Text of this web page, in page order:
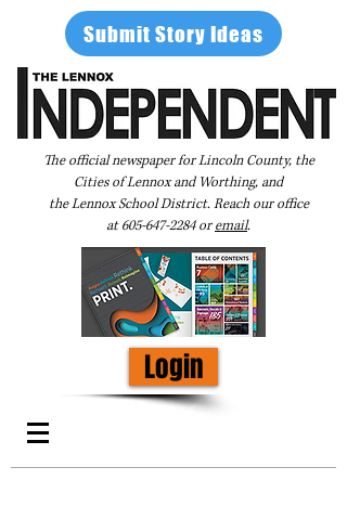
Submit Story Ideas
The official newspaper for Lincoln County, the
Cities of Lennox and Worthing, and
the Lennox School District. Reach our office
at605-647-2284oremail.
Login